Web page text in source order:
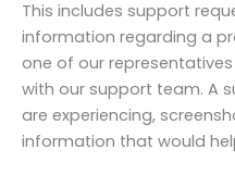
This includes support
information regarding a
one of our
with our support team. A
are experiencing,
information that would